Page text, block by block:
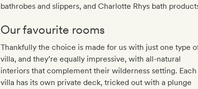
bathrobes and slippers, and Charlotte Rhys bath
Our favourite rooms
Thankfully the choice is made for us with just one type
villa, and they’re equally impressive, with all-natural
interiors that complement their wilderness setting. Each
villa has its own private deck, tricked out with a plunge